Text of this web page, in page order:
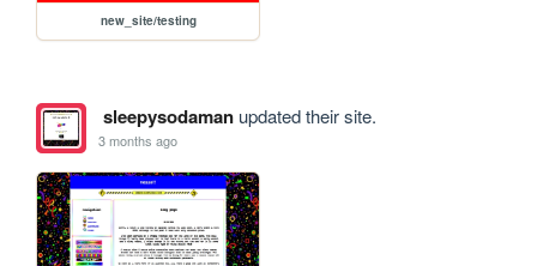
new_site/testing
sleepysodamanupdated their site.
3 months ago